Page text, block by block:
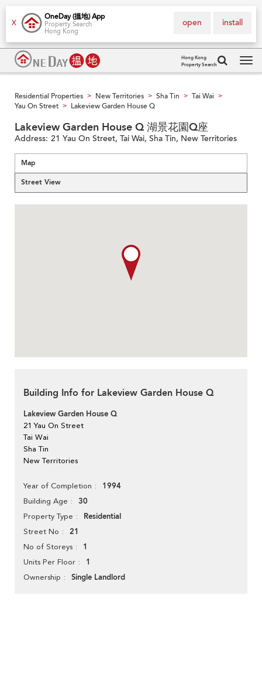
X
OneDay (搵地) App
Property Search
Hong Kong
install
open
Hong Kong
Property Search
Residential Properties > New Territories > Sha Tin > Tai Wai >
Yau On Street > Lakeview Garden House Q
Lakeview Garden House Q 湖景花園Q座
Address: 21 Yau On Street, Tai Wai, Sha Tin, New Territories
Map
Street View
Building Info for Lakeview Garden House Q
Lakeview Garden House Q
21 Yau On Street
Tai Wai
Sha Tin
New Territories
Year of Completion 1994
Building Age 30
Property Type Residential
Street No 21
No of Storeys 1
Units Per Floor 1
Ownership Single Landlord